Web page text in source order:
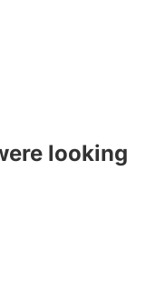
looking